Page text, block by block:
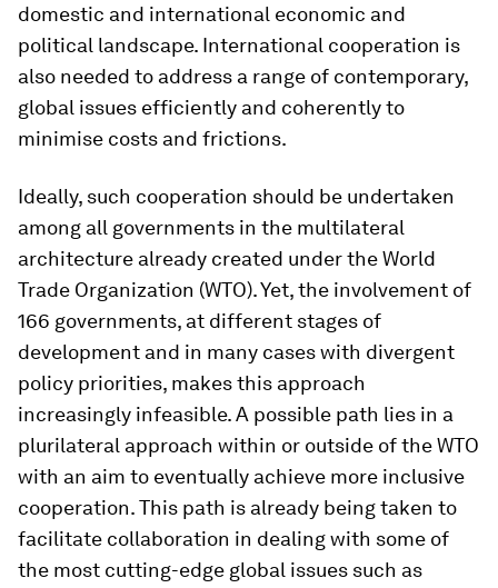
domestic and international economic and
political landscape. International cooperation is
also needed to address a range of contemporary,
global issues efficiently and coherently to
minimise costs and frictions.
Ideally, such cooperation should be undertaken
among all governments in the multilateral
architecture already created under the World
Trade Organization (WTO). Yet, the involvement of
166 governments, at different stages of
development and in many cases with divergent
policy priorities, makes this approach
increasingly infeasible. A possible path lies in a
plurilateral approach within or outside of the WTO
with an aim to eventually achieve more inclusive
cooperation. This path is already being taken to
facilitate collaboration in dealing with some of
the most cutting-edge global issues such as